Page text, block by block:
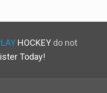
HOCKEY do not
Today!